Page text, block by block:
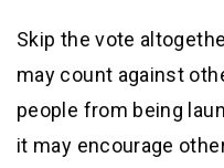
Skip the vote
may count against
people from being
it may encourage